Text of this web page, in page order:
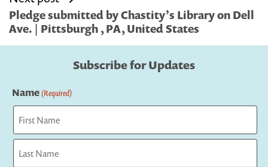
Pledge submitted by Chastity’s Library on Dell
Ave. | Pittsburgh , PA, United States
Subscribe for Updates
Name(Required)
First